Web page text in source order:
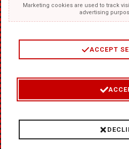
2/4
© 2026 Where Ideas Get Fired Up:❤
Hellishly Good Creativity!
Marketing cookies are used to track
advertising
ACCEPT